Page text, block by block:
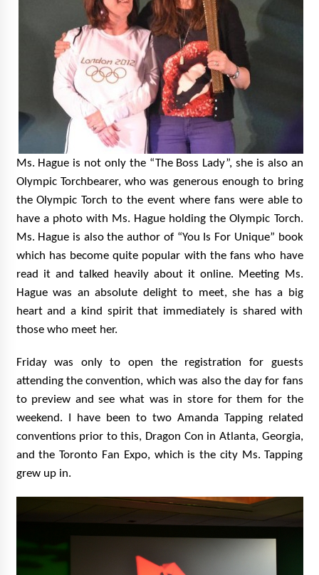
Ms. Hague is not only the “The Boss Lady”, she is also an
Olympic Torchbearer, who was generous enough to bring
the Olympic Torch to the event where fans were able to
have a photo with Ms. Hague holding the Olympic Torch.
Ms. Hague is also the author of “You Is For Unique” book
which has become quite popular with the fans who have
read it and talked heavily about it online. Meeting Ms.
Hague was an absolute delight to meet, she has a big
heart and a kind spirit that immediately is shared with
those who meet her.
Friday was only to open the registration for guests
attending the convention, which was also the day for fans
to preview and see what was in store for them for the
weekend. I have been to two Amanda Tapping related
conventions prior to this, Dragon Con in Atlanta, Georgia,
and the Toronto Fan Expo, which is the city Ms. Tapping
grew up in.